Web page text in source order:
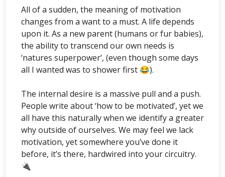
All of a sudden, the meaning of motivation
changes from a want to a must. A life depends
upon it. As a new parent (humans or fur babies),
the ability to transcend our own needs is
‘natures superpower’, (even though some days
all I wanted was to shower first 😂).
The internal desire is a massive pull and a push.
People write about ‘how to be motivated’, yet we
all have this naturally when we identify a greater
why outside of ourselves. We may feel we lack
motivation, yet somewhere you’ve done it
before, it’s there, hardwired into your circuitry.
🔌